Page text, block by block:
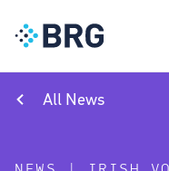
All News